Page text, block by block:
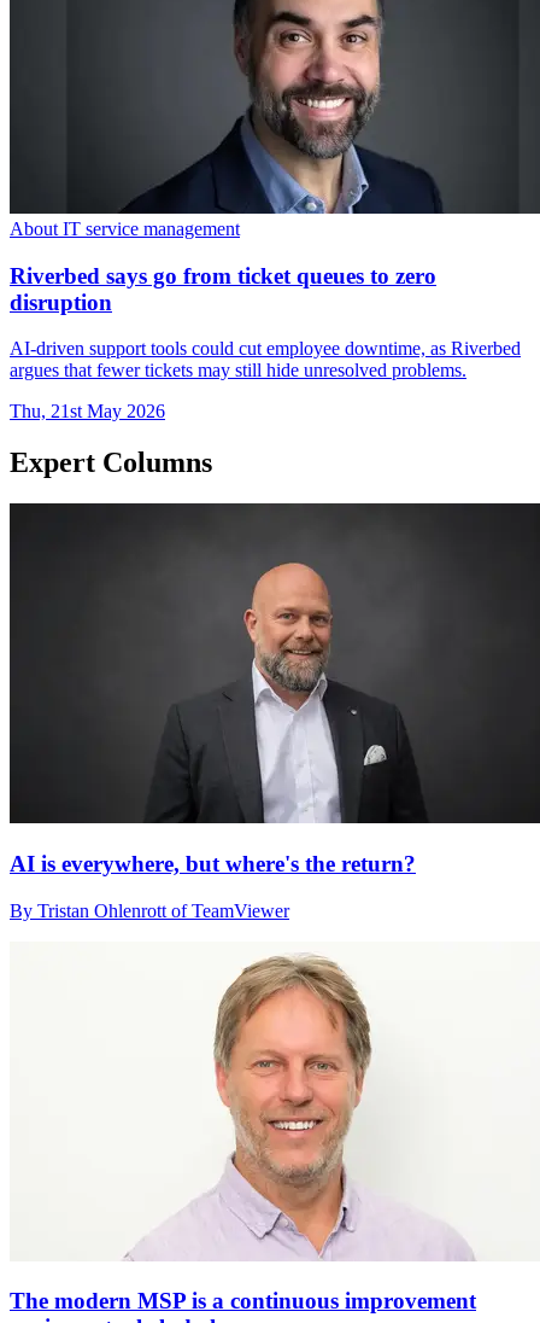
About IT service management
Riverbed says go from ticket queues to zero
disruption
AI-driven support tools could cut employee downtime, as Riverbed
argues that fewer tickets may still hide unresolved problems.
Thu, 21st May 2026
Expert Columns
AI is everywhere, but where's the return?
By Tristan Ohlenrott of TeamViewer
The modern MSP is a continuous improvement